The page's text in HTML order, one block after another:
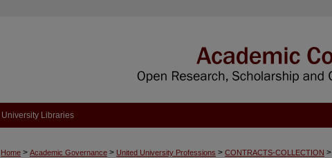
University Libraries
Home > Academic Governance > United University Professions > CONTRACTS-COLLECTION >